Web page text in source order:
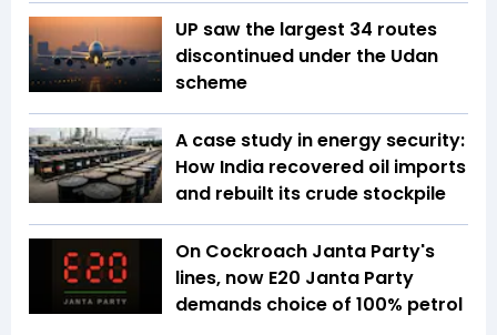
UP saw the largest 34 routes
discontinued under the Udan
scheme
A case study in energy security:
How India recovered oil imports
and rebuilt its crude stockpile
On Cockroach Janta Party's
lines, now E20 Janta Party
demands choice of 100% petrol